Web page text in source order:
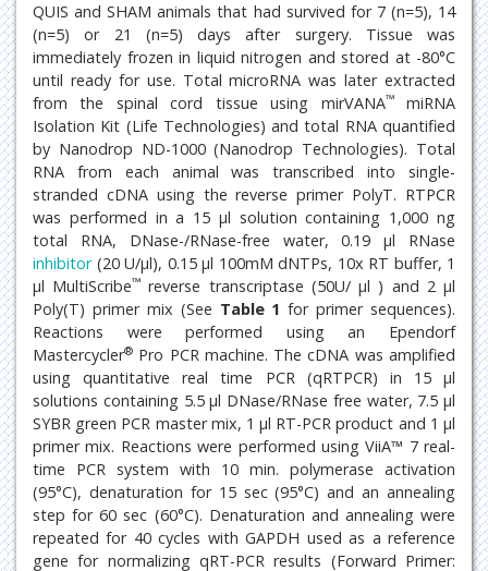
QUIS and SHAM animals that had survived for 7 (n=5), 14
(n=5) or 21 (n=5) days after surgery. Tissue was
immediately frozen in liquid nitrogen and stored at -80°C
until ready for use. Total microRNA was later extracted
from the spinal cord tissue using mirVANA™miRNA
Isolation Kit (Life Technologies) and total RNA quantified
by Nanodrop ND-1000 (Nanodrop Technologies). Total
RNA from each animal was transcribed into single-
stranded cDNA using the reverse primer PolyT. RTPCR
was performed in a 15 μl solution containing 1,000 ng
total RNA, DNase-/RNase-free water, 0.19 μl RNase
inhibitor(20 U/μl), 0.15 μl 100mM dNTPs, 10x RT buffer, 1
μl MultiScribe™ reverse transcriptase (50U/ μl ) and 2 μl
Poly(T) primer mix (See Table 1 for primer sequences).
Reactions were performed using an Ependorf
Mastercycler® Pro PCR machine. The cDNA was amplified
using quantitative real time PCR (qRTPCR) in 15 μl
solutions containing 5.5 μl DNase/RNase free water, 7.5 μl
SYBR green PCR master mix, 1 μl RT-PCR product and 1 μl
primer mix. Reactions were performed using ViiA™ 7 real-
time PCR system with 10 min. polymerase activation
(95°C), denaturation for 15 sec (95°C) and an annealing
step for 60 sec (60°C). Denaturation and annealing were
repeated for 40 cycles with GAPDH used as a reference
gene for normalizing qRT-PCR results (Forward Primer: